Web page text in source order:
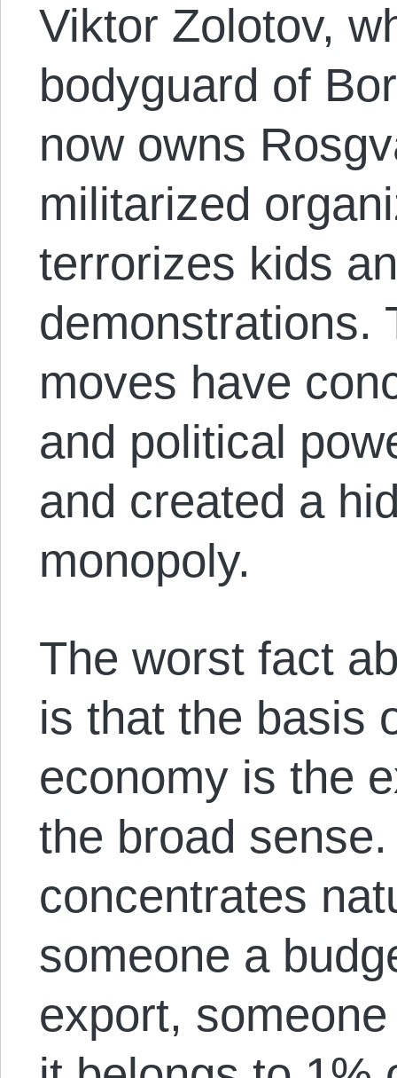
Viktor Zolotov,
bodyguard of
now owns
militarized
terrorizes kids
demonstrations.
moves have
and political
and created a
monopoly.
The worst fact
is that the basis
economy is the
the broad
concentrates
someone a
export,